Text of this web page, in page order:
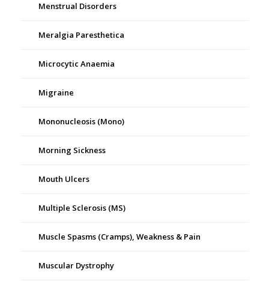
Menstrual Disorders
Meralgia Paresthetica
Microcytic Anaemia
Migraine
Mononucleosis (Mono)
Morning Sickness
Mouth Ulcers
Multiple Sclerosis (MS)
Muscle Spasms (Cramps), Weakness & Pain
Muscular Dystrophy